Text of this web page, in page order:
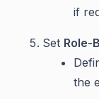
if
Set Role-
the